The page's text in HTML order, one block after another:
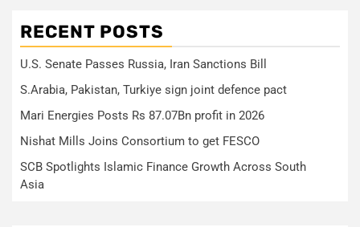
RECENT POSTS
U.S. Senate Passes Russia, Iran Sanctions Bill
S.Arabia, Pakistan, Turkiye sign joint defence pact
Mari Energies Posts Rs 87.07Bn profit in 2026
Nishat Mills Joins Consortium to get FESCO
SCB Spotlights Islamic Finance Growth Across South
Asia